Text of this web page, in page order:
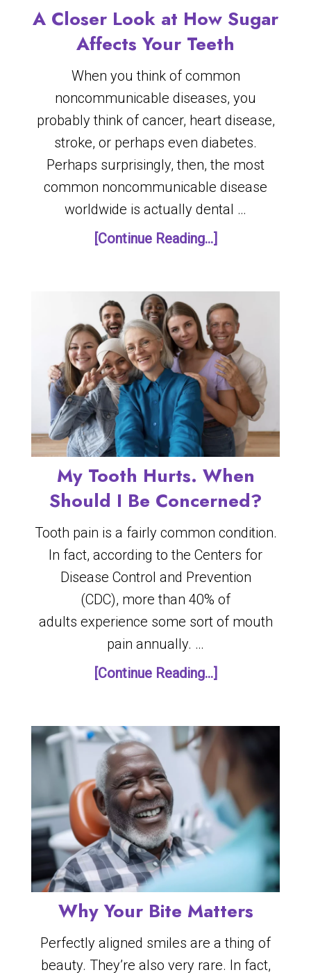
A Closer Look at How Sugar
Affects Your Teeth
When you think of common
noncommunicable diseases, you
probably think of cancer, heart disease,
stroke, or perhaps even diabetes.
Perhaps surprisingly, then, the most
common noncommunicable disease
worldwide is actually dental …
[Continue Reading...]
My Tooth Hurts. When
Should I Be Concerned?
Tooth pain is a fairly common condition.
In fact, according to the Centers for
Disease Control and Prevention
(CDC), more than 40% of
adults experience some sort of mouth
pain annually. …
[Continue Reading...]
Why Your Bite Matters
Perfectly aligned smiles are a thing of
beauty. They’re also very rare. In fact,